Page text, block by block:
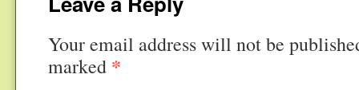
Your email address will not be
marked *